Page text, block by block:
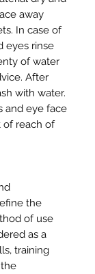
away
In case of
eyes rinse
of water
After
with water.
and eye face
of reach of
the
of use
as a
training